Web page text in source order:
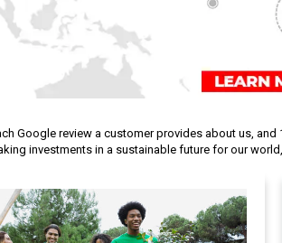
Google review a customer provides about us,
investments in a sustainable future for our